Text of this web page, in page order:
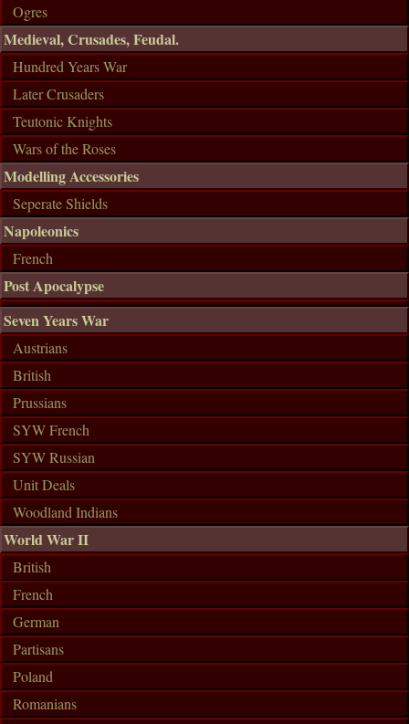
Ogres
Medieval, Crusades, Feudal.
Hundred Years War
Later Crusaders
Teutonic Knights
Wars of the Roses
Modelling Accessories
Seperate Shields
Napoleonics
French
Post Apocalypse
Seven Years War
Austrians
British
Prussians
SYW French
SYW Russian
Unit Deals
Woodland Indians
World War II
British
French
German
Partisans
Poland
Romanians